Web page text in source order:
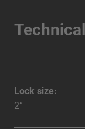
Lock size:
2”